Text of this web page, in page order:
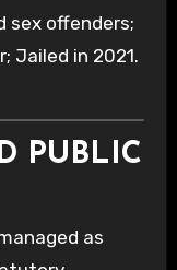
sex offenders;
Jailed in 2021.
PUBLIC
as